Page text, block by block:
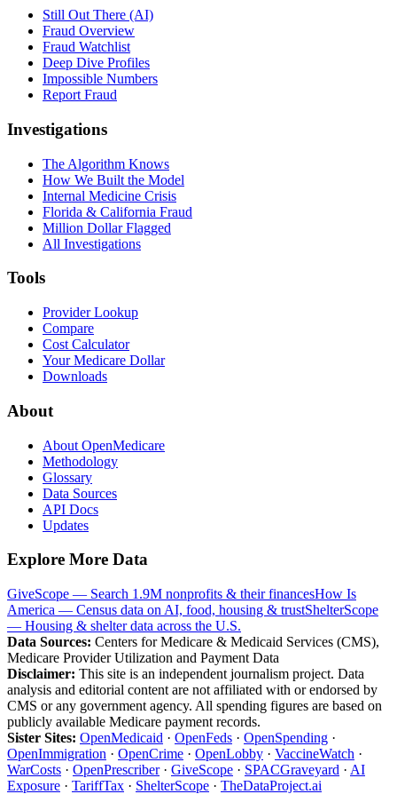
Still Out There (AI)
Fraud Overview
Fraud Watchlist
Deep Dive Profiles
Impossible Numbers
Report Fraud
Investigations
The Algorithm Knows
How We Built the Model
Internal Medicine Crisis
Florida & California Fraud
Million Dollar Flagged
All Investigations
Tools
Provider Lookup
Compare
Cost Calculator
Your Medicare Dollar
Downloads
About
About OpenMedicare
Methodology
Glossary
Data Sources
API Docs
Updates
Explore More Data
GiveScope — Search 1.9M nonprofits & their financesHow Is
America — Census data on AI, food, housing & trustShelterScope
— Housing & shelter data across the U.S.
Data Sources: Centers for Medicare & Medicaid Services (CMS),
Medicare Provider Utilization and Payment Data
Disclaimer: This site is an independent journalism project. Data
analysis and editorial content are not affiliated with or endorsed by
CMS or any government agency. All spending figures are based on
publicly available Medicare payment records.
Sister Sites: OpenMedicaid · OpenFeds · OpenSpending ·
OpenImmigration · OpenCrime · OpenLobby · VaccineWatch ·
WarCosts · OpenPrescriber· GiveScope · SPACGraveyard · AI
Exposure · TariffTax · ShelterScope · TheDataProject.ai